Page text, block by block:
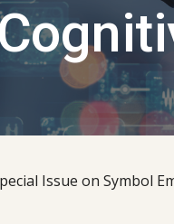
Issue on Symbol